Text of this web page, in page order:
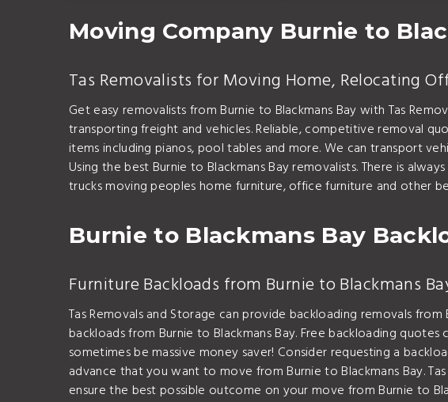
Moving Company Burnie to
Tas Removalists for Moving Home, Relocating
Get easy removalists from Burnie to Blackmans Bay with Tas
transporting freight and vehicles. Reliable, competitive removal
items including pianos, pool tables and more. We can transport
Using the best Burnie to Blackmans Bay removalists. There is
trucks moving peoples home furniture, office furniture and other
Burnie to Blackmans Bay
Furniture Backloads from Burnie to Blackmans
Tas Removals and Storage can provide backloading removals
backloads from Burnie to Blackmans Bay. Free backloading
sometimes be massive money saver! Consider requesting a
advance that you want to move from Burnie to Blackmans Bay.
ensure the best possible outcome on your move from Burnie to